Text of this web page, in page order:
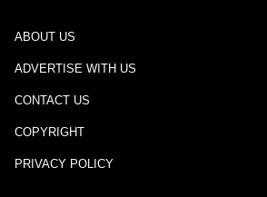
ABOUT US
ADVERTISE WITH US
CONTACT US
COPYRIGHT
PRIVACY POLICY